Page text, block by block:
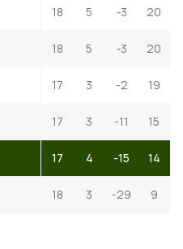
18 5 -3 20
18 5 -3 20
17 3 -2 19
17 3 -11 15
17 4 -15 14
18 3 -29 9